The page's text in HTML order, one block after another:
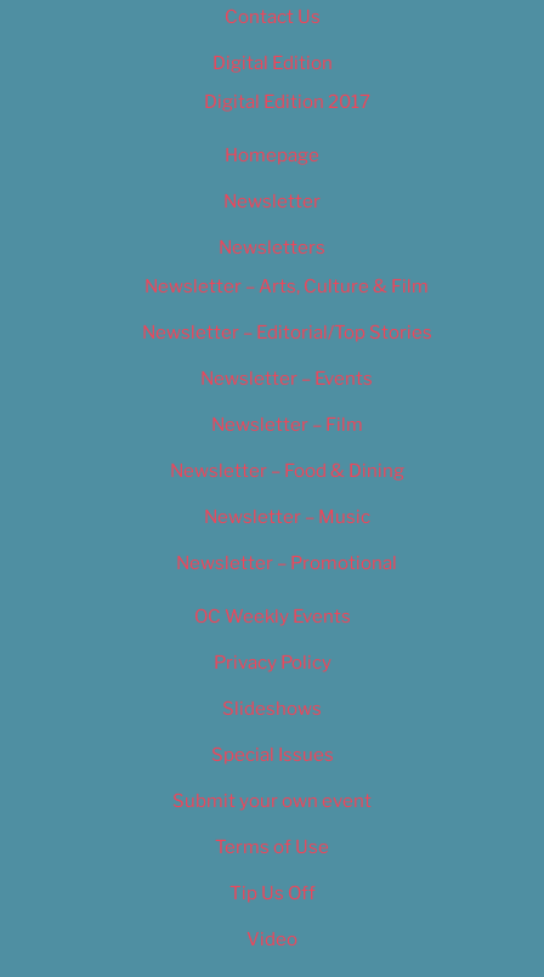
Contact Us
Digital Edition
Digital Edition 2017
Homepage
Newsletter
Newsletters
Newsletter – Arts, Culture & Film
Newsletter – Editorial/Top Stories
Newsletter – Events
Newsletter – Film
Newsletter – Food & Dining
Newsletter – Music
Newsletter – Promotional
OC Weekly Events
Privacy Policy
Slideshows
Special Issues
Submit your own event
Terms of Use
Tip Us Off
Video